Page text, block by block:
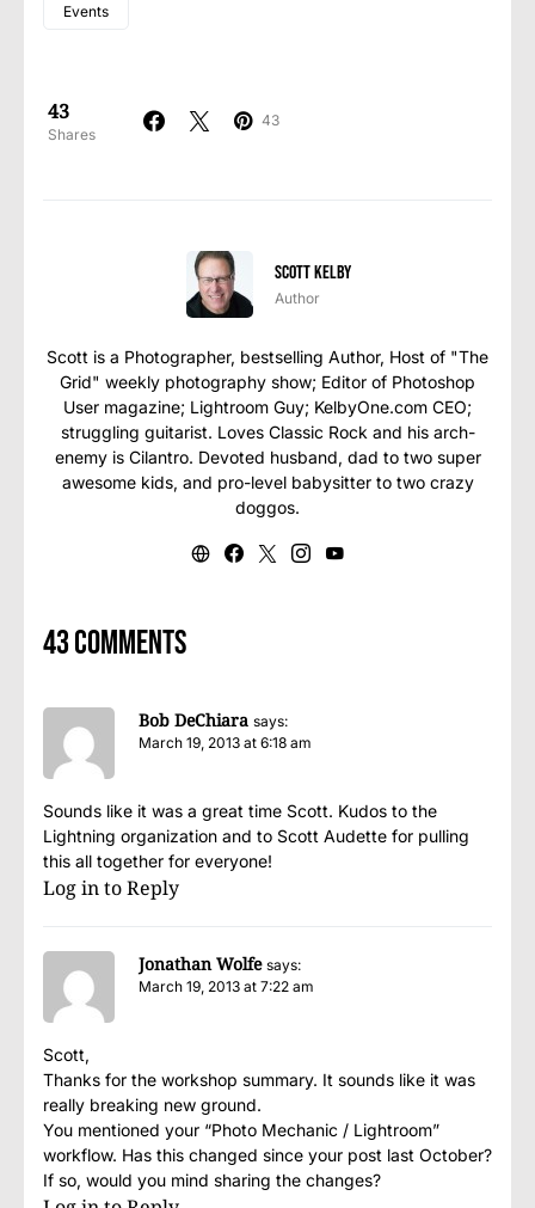
Events
43
Shares
43
Scott Kelby
Author
Scott is a Photographer, bestselling Author, Host of "The
Grid" weekly photography show; Editor of Photoshop
User magazine; Lightroom Guy; KelbyOne.com CEO;
struggling guitarist. Loves Classic Rock and his arch-
enemy is Cilantro. Devoted husband, dad to two super
awesome kids, and pro-level babysitter to two crazy
doggos.
43 comments
Bob DeChiara says:
March 19, 2013 at 6:18 am
Sounds like it was a great time Scott. Kudos to the
Lightning organization and to Scott Audette for pulling
this all together for everyone!
Log in to Reply
Jonathan Wolfe says:
March 19, 2013 at 7:22 am
Scott,
Thanks for the workshop summary. It sounds like it was
really breaking new ground.
You mentioned your “Photo Mechanic / Lightroom”
workflow. Has this changed since your post last October?
If so, would you mind sharing the changes?